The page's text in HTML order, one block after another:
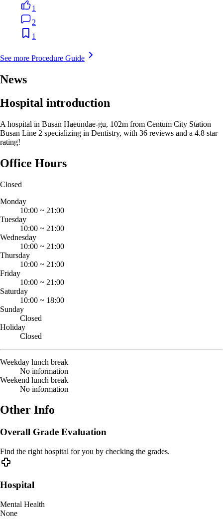
1
2
1
See more Procedure Guide
News
Hospital introduction
A hospital in Busan Haeundae-gu, 102m from Centum City Station
Busan Line 2 specializing in Dentistry, with 36 reviews and a 4.8 star
rating!
Office Hours
Closed
Monday
10:00 ~ 21:00
Tuesday
10:00 ~ 21:00
Wednesday
10:00 ~ 21:00
Thursday
10:00 ~ 21:00
Friday
10:00 ~ 21:00
Saturday
10:00 ~ 18:00
Sunday
Closed
Holiday
Closed
Weekday lunch break
No information
Weekend lunch break
No information
Other Info
Overall Grade Evaluation
Find the right hospital for you by checking the grades.
Hospital
Mental Health
None